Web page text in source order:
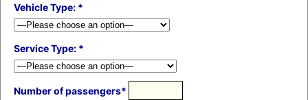
Vehicle Type: *
Service Type: *
Number of passengers*